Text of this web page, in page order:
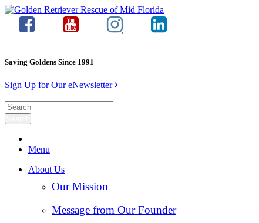
Saving Goldens Since 1991
Sign Up for Our eNewsletter
Menu
About Us
Our Mission
Message from Our Founder